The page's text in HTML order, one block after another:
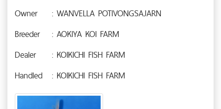
Owner
: WANVELLA POTIVONGSAJARN
Breeder
: AOKIYA KOI FARM
Dealer
: KOIKICHI FISH FARM
Handled
: KOIKICHI FISH FARM